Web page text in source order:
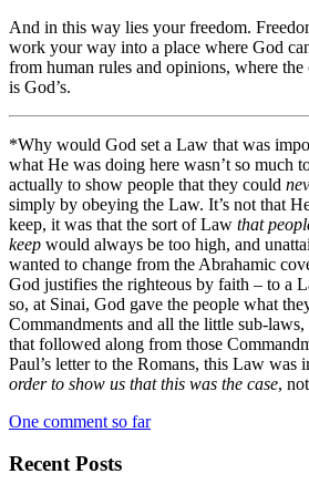
And in this way lies your freedom.
work your way into a place where God
from human rules and opinions, where
is God’s.
*Why would God set a Law that was
what He was doing here wasn’t so much
actually to show people that they could
simply by obeying the Law. It’s not that
keep, it was that the sort of Law that
keep would always be too high, and
wanted to change from the Abrahamic
God justifies the righteous by faith – to a
so, at Sinai, God gave the people what
Commandments and all the little sub-
that followed along from those
Paul’s letter to the Romans, this Law was
order to show us that this was the case,
One comment so far
Recent Posts